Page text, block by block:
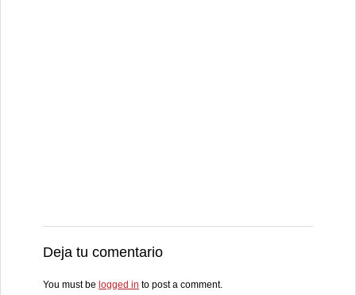
Deja tu comentario
You must be logged in to post a comment.